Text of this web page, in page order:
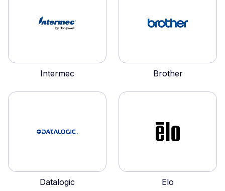
Intermec Brother
Datalogic Elo